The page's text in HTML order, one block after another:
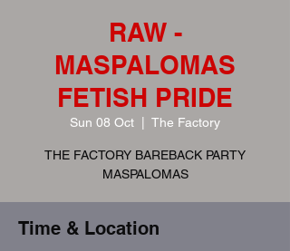
RAW -
MASPALOMAS
FETISH PRIDE
Sun 08 Oct The Factory
THE FACTORY BAREBACK PARTY
MASPALOMAS
Time & Location